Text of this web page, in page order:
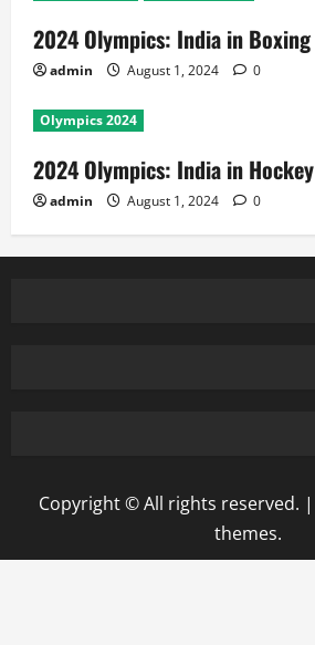
2024 Olympics: India in Boxing
admin August 1, 2024 0
Olympics 2024
2024 Olympics: India in Hockey
admin August 1, 2024 0
Copyright © All rights reserved. |
themes.